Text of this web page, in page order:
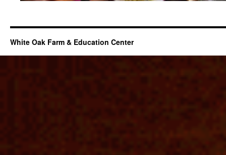
White Oak Farm & Education Center